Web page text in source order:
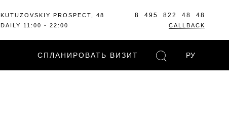
KUTUZOVSKIY PROSPECT, 48
DAILY 11:00 - 22:00
8 495 822 48 48
CALLBACK
СПЛАНИРОВАТЬ ВИЗИТ РУ